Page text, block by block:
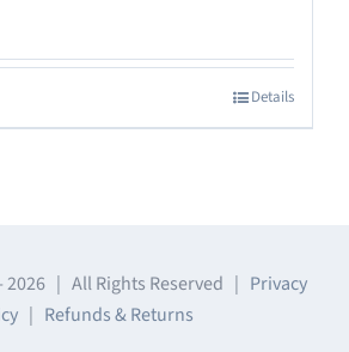
Details
2026 | All Rights Reserved | Privacy
| Refunds & Returns